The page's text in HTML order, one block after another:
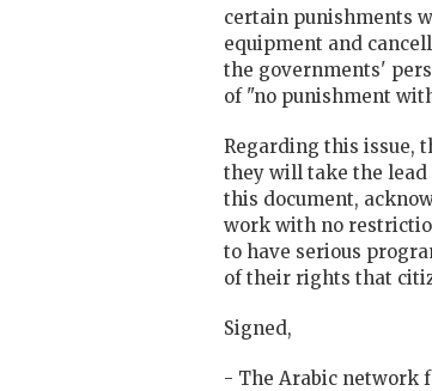
certain punishments
equipment and
the governments'
of "no punishment
Regarding this issue,
they will take the
this document,
work with no
to have serious
of their rights that
Signed,
- The Arabic network